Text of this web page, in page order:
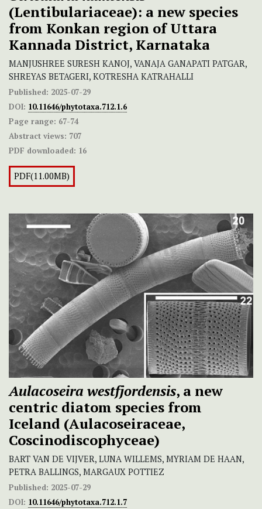
(Lentibulariaceae): a new species
from Konkan region of Uttara
Kannada District, Karnataka
MANJUSHREE SURESH KANOJ, VANAJA GANAPATI PATGAR,
SHREYAS BETAGERI, KOTRESHA KATRAHALLI
Published: 2025-07-29
DOI: 10.11646/phytotaxa.712.1.6
Page range: 67-74
Abstract views: 707
PDF downloaded: 16
PDF(11.00MB)
Aulacoseira westfjordensis, a new
centric diatom species from
Iceland (Aulacoseiraceae,
Coscinodiscophyceae)
BART VAN DE VIJVER, LUNA WILLEMS, MYRIAM DE HAAN,
PETRA BALLINGS, MARGAUX POTTIEZ
Published: 2025-07-29
DOI: 10.11646/phytotaxa.712.1.7